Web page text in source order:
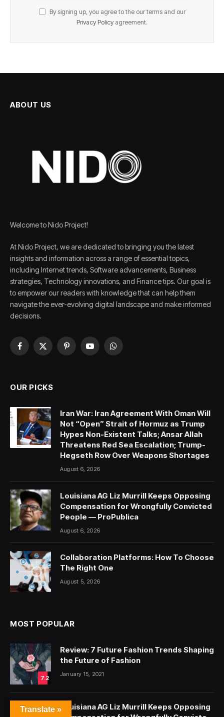
By signing up, you agree to the our terms and our
Privacy Policy agreement.
ABOUT US
Welcome to Nido Project!
At Nido Project, we are dedicated to bringing you the latest
insights and information across a range of essential topics,
including Internet trends, Software advancements, Business
strategies, Technology innovations, and Finance tips. Our goal is
to empower our readers with knowledge that can help them
navigate the ever-evolving digital landscape and make informed
decisions.
Facebook
X
PinterestYouTubeWhatsApp
OUR PICKS
Iran War: Iran Agreement With Oman Will
Not “Open” Strait of Hormuz as Trump
Hypes Non-Existent Talks; Ansar Allah
Threatens Red Sea Escalation; Trump-
Hegseth Row Over Weapons Shortages
August 6, 2026
Louisiana AG Liz Murrill Keeps Opposing
Compensation for Wrongfully Convicted
People — ProPublica
August 6, 2026
Collaboration Platforms: How To Choose
The Right One
August 5, 2026
MOST POPULAR
7.2
Review: 7 Future Fashion Trends Shaping
the Future of Fashion
January 15, 2021
Louisiana AG Liz Murrill Keeps Opposing
Translate »